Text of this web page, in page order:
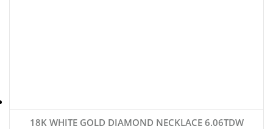
18K WHITE GOLD DIAMOND NECKLACE 6.06TDW